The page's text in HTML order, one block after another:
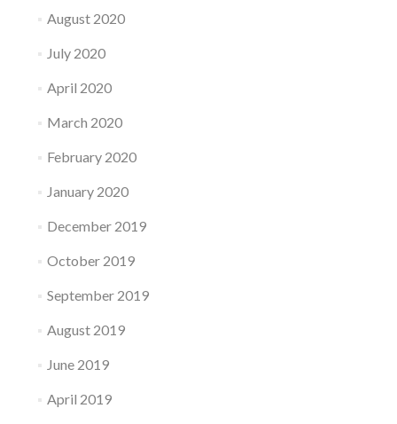
August 2020
July 2020
April 2020
March 2020
February 2020
January 2020
December 2019
October 2019
September 2019
August 2019
June 2019
April 2019